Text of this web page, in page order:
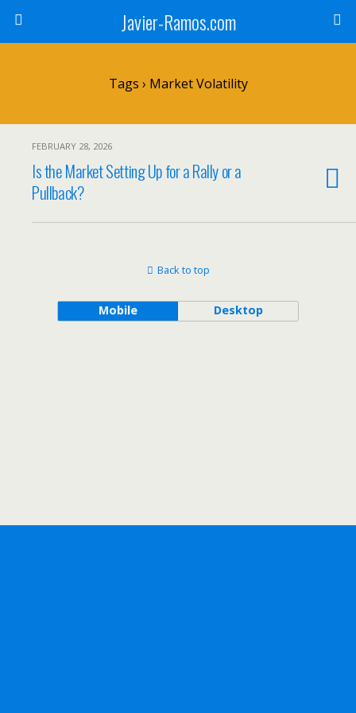
Javier-Ramos.com
Tags › Market Volatility
FEBRUARY 28, 2026
Is the Market Setting Up for a Rally or a
Pullback?
Back to top
Mobile Desktop